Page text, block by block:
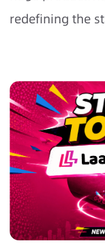
redefining the